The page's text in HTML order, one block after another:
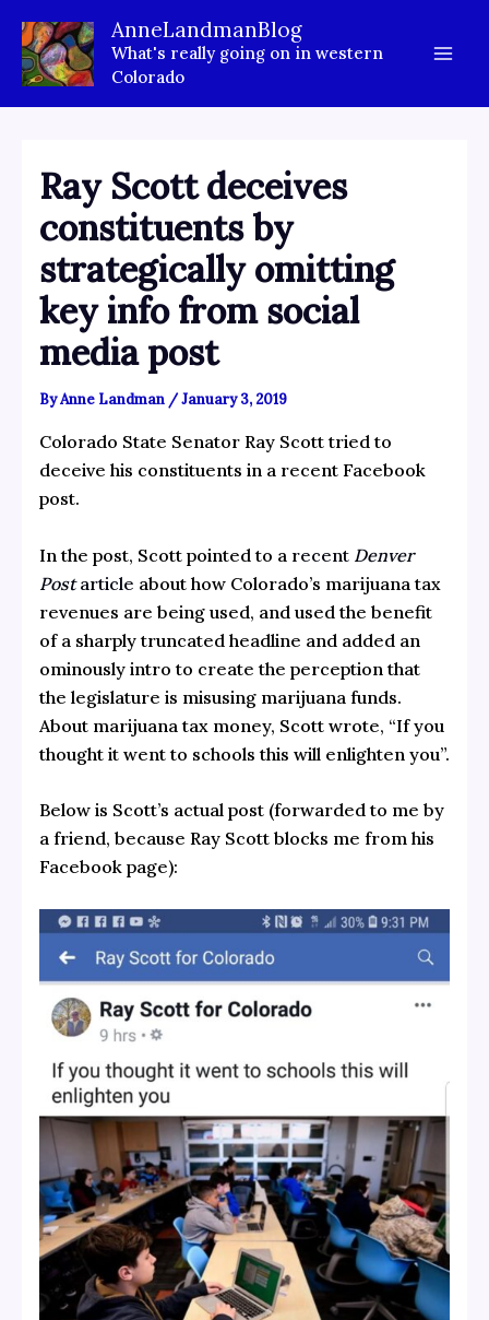
content
AnneLandmanBlog
What's really going on in western
Colorado
Ray Scott deceives
constituents by
strategically omitting
key info from social
media post
ByAnne Landman /January 3, 2019
Colorado State Senator Ray Scott tried to
deceive his constituents in a recent Facebook
post.
In the post, Scott pointed to a recent Denver
Postarticle about how Colorado’s marijuana tax
revenues are being used, and used the benefit
of a sharply truncated headline and added an
ominously intro to create the perception that
the legislature is misusing marijuana funds.
About marijuana tax money, Scott wrote, “If you
thought it went to schools this will enlighten you”.
Below is Scott’s actual post (forwarded to me by
a friend, because Ray Scott blocks me from his
Facebook page):